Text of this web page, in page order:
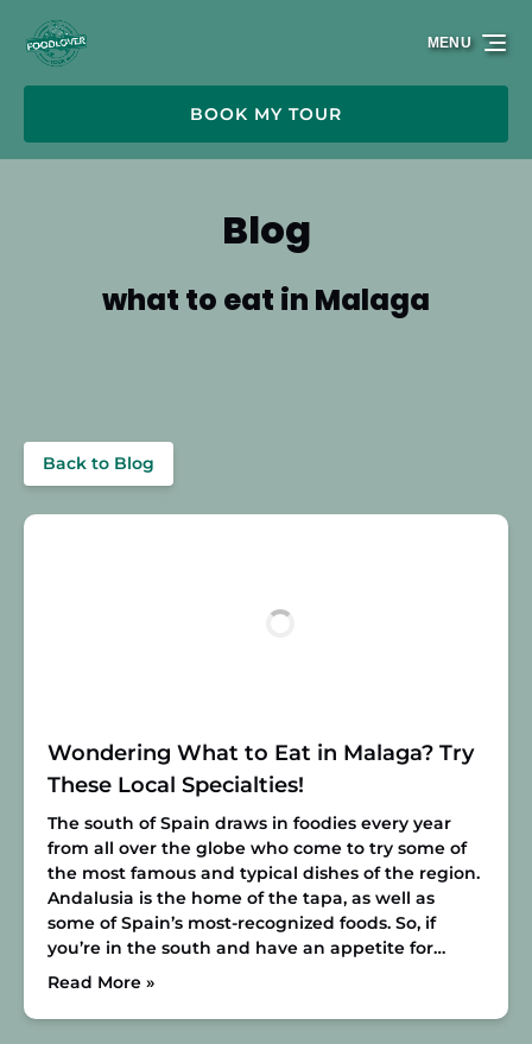
Skip to primary navigation
Skip to content
Skip to footer
BOOK MY TOUR
MENU
Blog
what to eat in Malaga
Back to Blog
Wondering What to Eat in Malaga? Try
These Local Specialties!
The south of Spain draws in foodies every year
from all over the globe who come to try some of
the most famous and typical dishes of the region.
Andalusia is the home of the tapa, as well as
some of Spain’s most-recognized foods. So, if
you’re in the south and have an appetite for…
Read More »